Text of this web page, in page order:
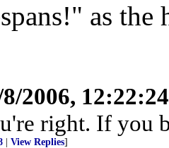
as the
8/2006,
right. If you
View Replies]